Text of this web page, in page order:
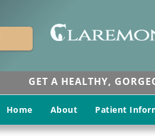
GET A HEALTHY,
Home About Patient